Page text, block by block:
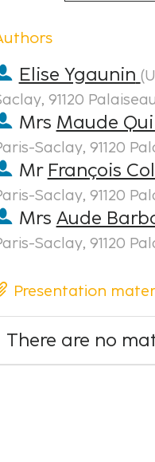
Elise Ygaunin (
91120
Mrs Maude
Saclay, 91120
Mr François
Saclay, 91120
Mrs Aude
Saclay, 91120
Presentation
There are no